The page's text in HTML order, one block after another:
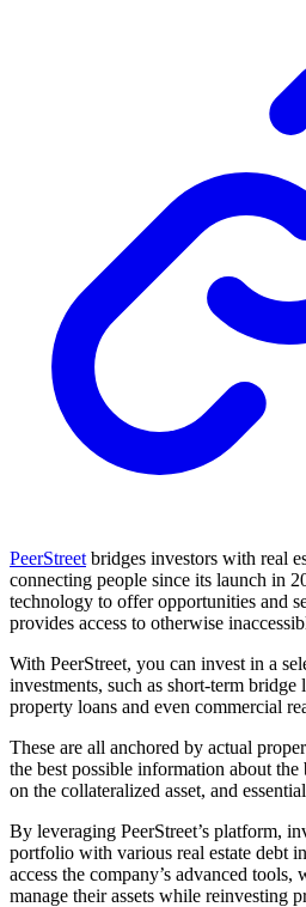
PeerStreet bridges investors with real
connecting people since its launch in
technology to offer opportunities and
provides access to otherwise
With PeerStreet, you can invest in a
investments, such as short-term bridge
property loans and even commercial
These are all anchored by actual
the best possible information about
on the collateralized asset, and
By leveraging PeerStreet’s platform,
portfolio with various real estate debt
access the company’s advanced
manage their assets while reinvesting